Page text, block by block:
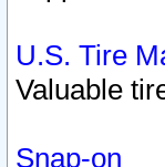
U.S. Tire
Valuable
Snap-on